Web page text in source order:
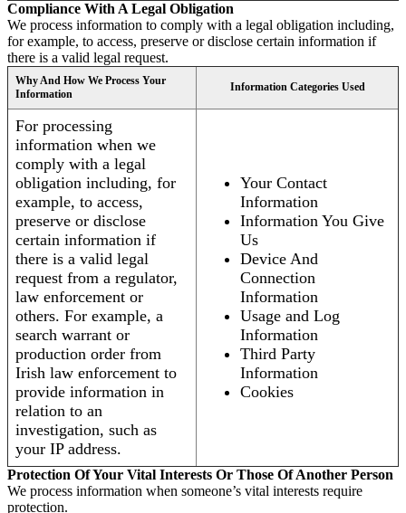
Compliance With A Legal Obligation
We process information to comply with a legal obligation including,
for example, to access, preserve or disclose certain information if
there is a valid legal request.
Why And How We Process Your
Information
Information Categories Used
For processing
information when we
comply with a legal
obligation including, for
example, to access,
preserve or disclose
certain information if
there is a valid legal
request from a regulator,
law enforcement or
others. For example, a
search warrant or
production order from
Irish law enforcement to
provide information in
relation to an
investigation, such as
your IP address.
Your Contact
Information
Information You Give
Us
Device And
Connection
Information
Usage and Log
Information
Third Party
Information
Cookies
Protection Of Your Vital Interests Or Those Of Another Person
We process information when someone’s vital interests require
protection.